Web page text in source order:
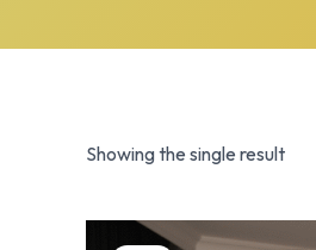
Showing the single result